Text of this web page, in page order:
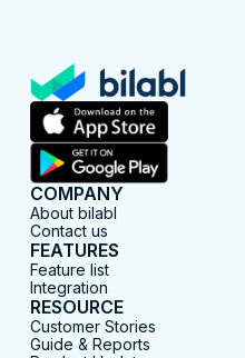
COMPANY
About bilabl
Contact us
FEATURES
Feature list
Integration
RESOURCE
Customer Stories
Guide & Reports